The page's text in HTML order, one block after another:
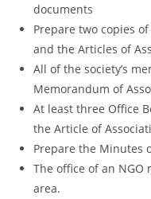
documents
Prepare two copies
and the Articles of
All of the society’s
Memorandum of
At least three Office
the Article of
Prepare the Minutes
The office of an
area.